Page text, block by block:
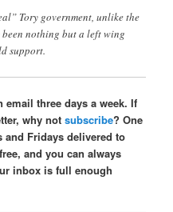
Tory government, unlike the
nothing but a left wing
support.
three days a week. If
why notsubscribe? One
and Fridays delivered to
and you can always
inbox is full enough